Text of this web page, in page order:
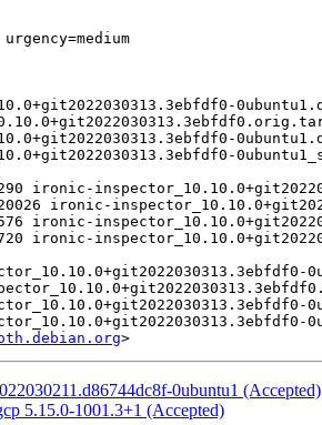
0ubuntu1 (Accepted)
5.15.0-1001.3+1 (Accepted)